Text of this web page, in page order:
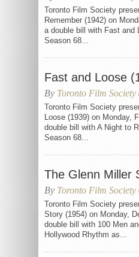
Toronto Film Society
Remember (1942) on
a double bill with Fast and
Season 68...
Fast and Loose
By Toronto Film Society
Toronto Film Society
Loose (1939) on Monday,
double bill with A Night to
Season 68...
The Glenn Miller
By Toronto Film Society
Toronto Film Society
Story (1954) on Monday,
double bill with 100 Men
Hollywood Rhythm as...